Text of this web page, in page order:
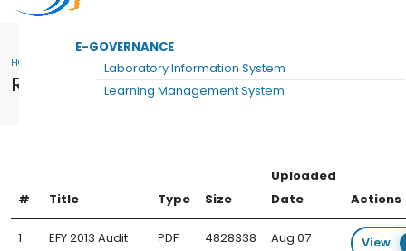
Main navigation
E-GOVERNANCE
Laboratory Information System
Learning Management System
Resources
HOME RESOURCES
# Title Type Size
Uploaded
Date
Actions
1
EFY 2013 Audit
PDF
4828338
Aug 07
View